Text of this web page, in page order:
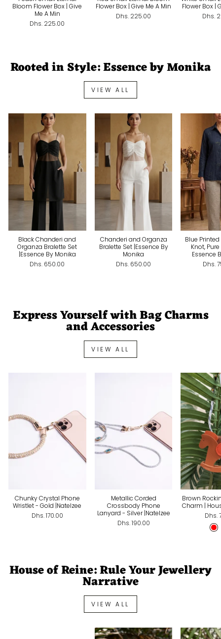
Bloom Flower Box | Give
Me A Min
Dhs. 225.00
Flower Box | Give Me A Min
Dhs. 225.00
Flower Box |
Dhs.
Rooted in Style: Essence by Monika
VIEW ALL
Black Chanderi and
Organza Bralette Set
|Essence By Monika
Dhs. 650.00
Chanderi and Organza
Bralette Set |Essence By
Monika
Dhs. 650.00
Blue
Knot,
Essence
Dhs.
Express Yourself with Bag Charms
and Accessories
VIEW ALL
Chunky Crystal Phone
Wristlet - Gold |Natelzee
Dhs. 170.00
Metallic Corded
Crossbody Phone
Lanyard - Silver |Natelzee
Dhs. 190.00
Brown
Charm |
Dhs.
House of Reine: Rule Your Jewellery
Narrative
VIEW ALL